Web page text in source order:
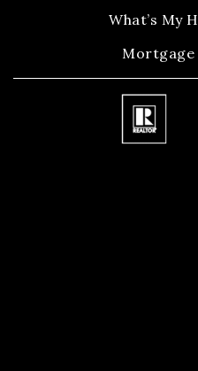
What’s My
Mortgage